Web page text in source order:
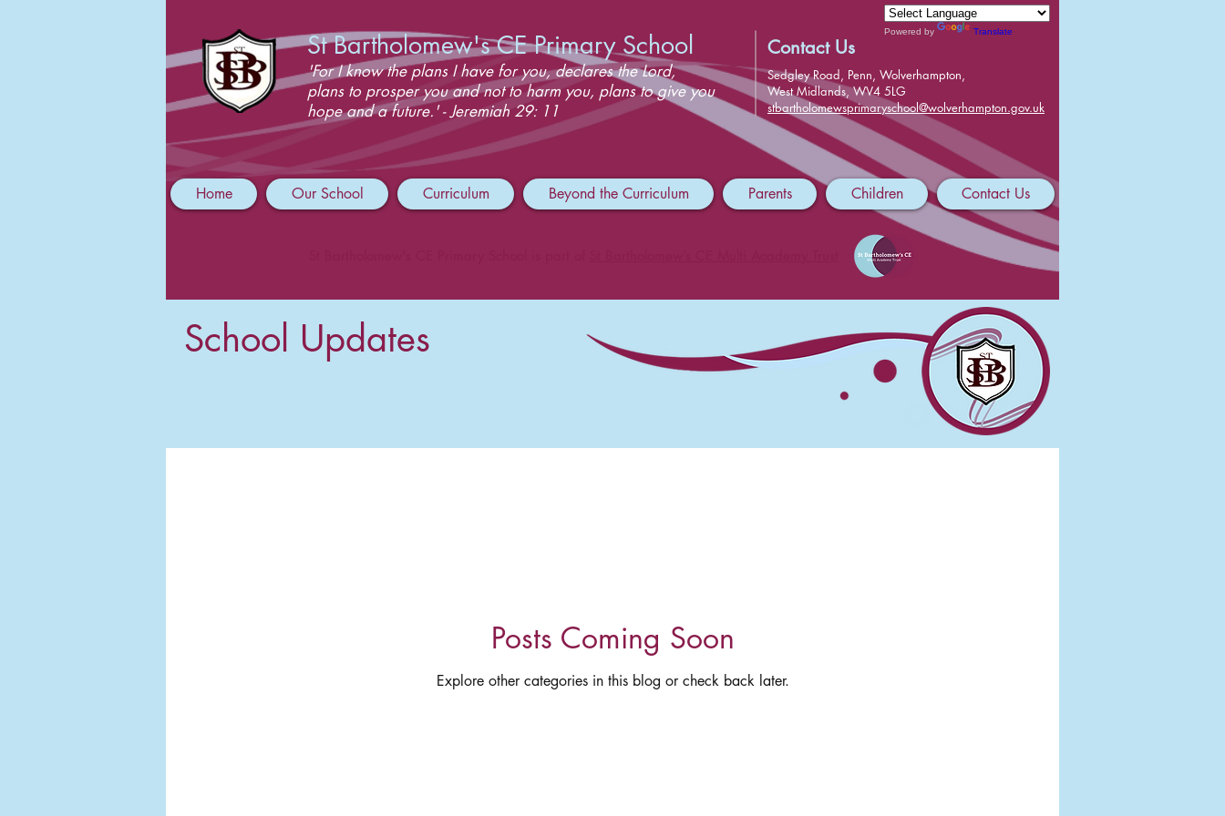
Powered by Translate
St Bartholomew's CE Primary School
'For I know the plans I have for you, declares the Lord,
plans to prosper you and not to harm you, plans to give you
hope and a future.' - Jeremiah 29: 11
Contact Us
Sedgley Road, Penn, Wolverhampton,
West Midlands, WV4 5LG
stbartholomewsprimaryschool@wolverhampton.gov.uk
Home Our School Curriculum Beyond the Curriculum Parents Children Contact Us
School Updates
Posts Coming Soon
Explore other categories in this blog or check back later.